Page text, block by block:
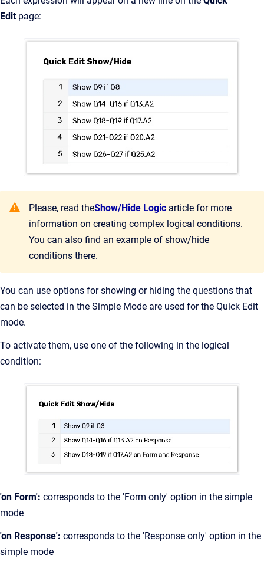
Editpage:
Please, read theShow/Hide Logic article for more
information on creating complex logical conditions.
You can also find an example of show/hide
conditions there.
You can use options for showing or hiding the questions that
can be selected in the Simple Mode are used for the Quick Edit
mode.
To activate them, use one of the following in the logical
condition:
'on Form': corresponds to the 'Form only' option in the simple
mode
'on Response': corresponds to the 'Response only' option in the
simple mode